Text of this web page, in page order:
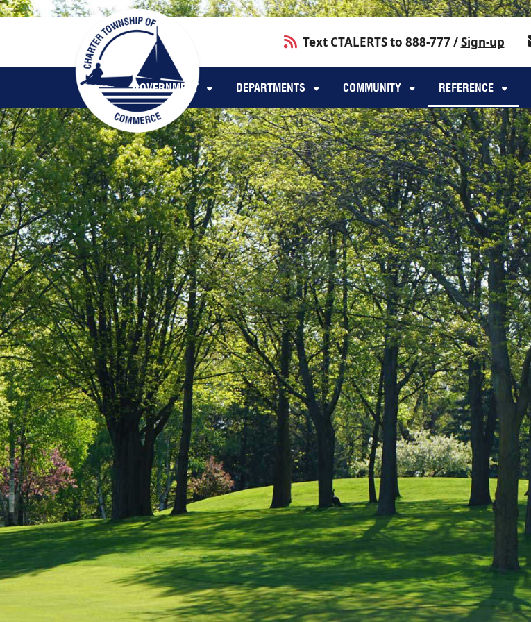
Skip to main navigation Skip to main content
Text CTALERTS to 888-777 /Sign-up
GOVERNMENT DEPARTMENTS COMMUNITY REFERENCE